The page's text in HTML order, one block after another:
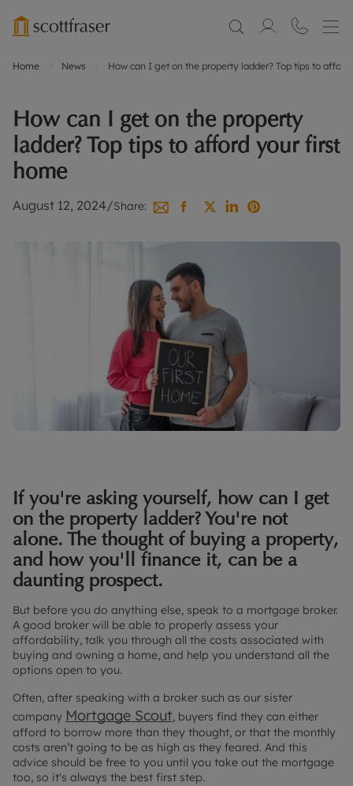
Home News How can I get on the property ladder? Top tips to
How can I get on the property
ladder? Top tips to afford your first
home
August 12, 2024/Share:
If you're asking yourself, how can I get
on the property ladder? You're not
alone. The thought of buying a property,
and how you'll finance it, can be a
daunting prospect.
But before you do anything else, speak to a mortgage broker.
A good broker will be able to properly assess your
affordability, talk you through all the costs associated with
buying and owning a home, and help you understand all the
options open to you.
Often, after speaking with a broker such as our sister
company Mortgage Scout, buyers find they can either
afford to borrow more than they thought, or that the monthly
costs aren’t going to be as high as they feared. And this
advice should be free to you until you take out the mortgage
too, so it's always the best first step.